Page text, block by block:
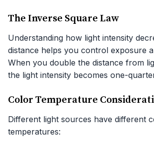
The Inverse Square Law
Understanding how light intensity
distance helps you control exposure
When you double the distance from
the light intensity becomes one-
Color Temperature
Different light sources have different
temperatures: